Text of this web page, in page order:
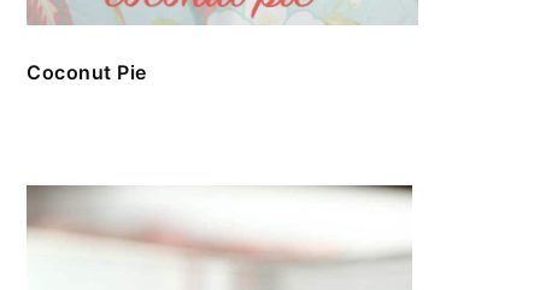
Coconut Pie